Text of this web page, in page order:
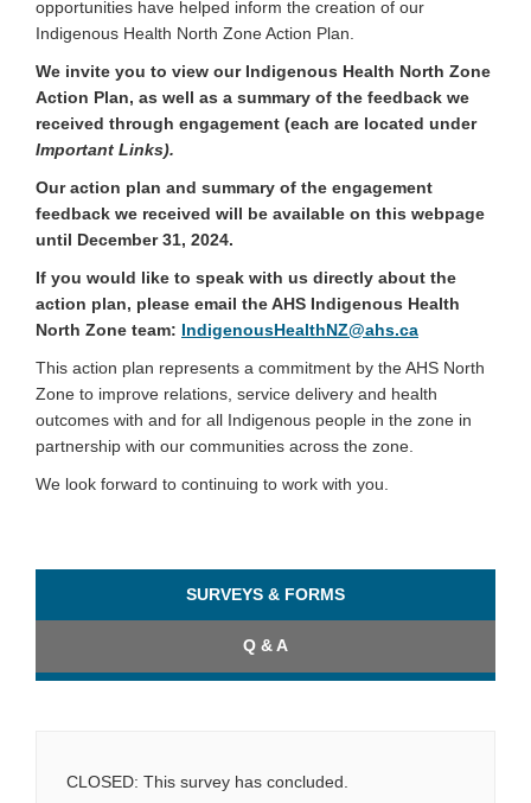
opportunities have helped inform the creation of our
Indigenous Health North Zone Action Plan.
We invite you to view our Indigenous Health North Zone
Action Plan, as well as a summary of the feedback we
received through engagement (each are located under
Important Links).
Our action plan and summary of the engagement
feedback we received will be available on this webpage
until December 31, 2024.
If you would like to speak with us directly about the
action plan, please email the AHS Indigenous Health
North Zone team: IndigenousHealthNZ@ahs.ca
This action plan represents a commitment by the AHS North
Zone to improve relations, service delivery and health
outcomes with and for all Indigenous people in the zone in
partnership with our communities across the zone.
We look forward to continuing to work with you.
SURVEYS & FORMS
Q & A
CLOSED: This survey has concluded.